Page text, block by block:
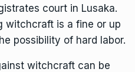
court in Lusaka.
witchcraft is a fine or up
possibility of hard labor.
witchcraft can be